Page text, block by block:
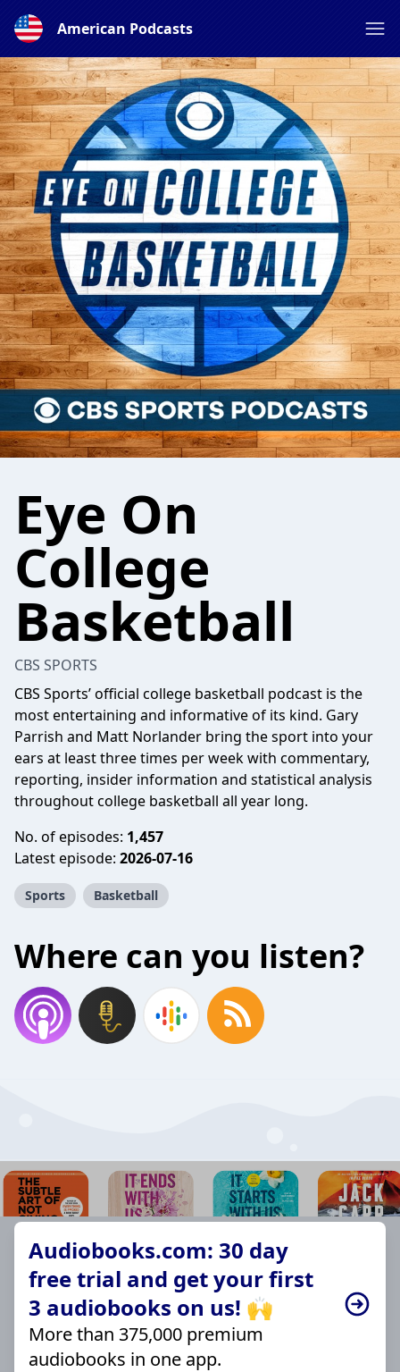
American Podcasts
Eye On
College
Basketball
CBS SPORTS
CBS Sports’ official college basketball podcast is the
most entertaining and informative of its kind. Gary
Parrish and Matt Norlander bring the sport into your
ears at least three times per week with commentary,
reporting, insider information and statistical analysis
throughout college basketball all year long.
No. of episodes: 1,457
Latest episode: 2026-07-16
Sports Basketball
Where can you listen?
Audiobooks.com: 30 day
free trial and get your first
3 audiobooks on us! 🙌
More than 375,000 premium
audiobooks in one app.